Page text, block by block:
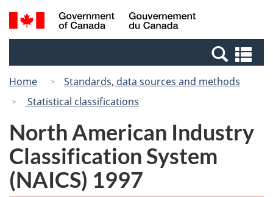
Skip
to
Switch
to
Canada
Search
and
Home
Standards, data sources and methods
Statistical classifications
North American Industry
Classification System
(NAICS) 1997